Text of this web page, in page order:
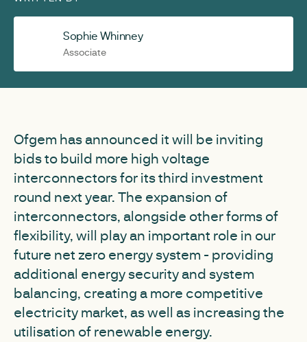
Sophie Whinney
Associate
Ofgem has announced it will be inviting
bids to build more high voltage
interconnectors for its third investment
round next year. The expansion of
interconnectors, alongside other forms of
flexibility, will play an important role in our
future net zero energy system - providing
additional energy security and system
balancing, creating a more competitive
electricity market, as well as increasing the
utilisation of renewable energy.